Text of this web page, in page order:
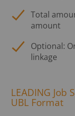
Total
amount
Optional:
linkage
LEADING Job
UBL Format